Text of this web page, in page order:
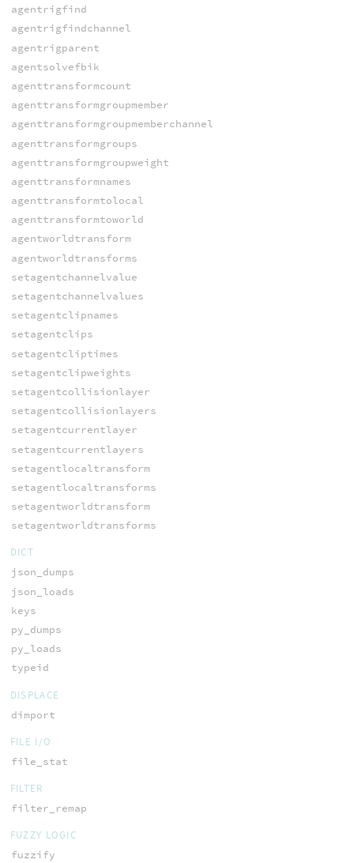
agentrigfind
agentrigfindchannel
agentrigparent
agentsolvefbik
agenttransformcount
agenttransformgroupmember
agenttransformgroupmemberchannel
agenttransformgroups
agenttransformgroupweight
agenttransformnames
agenttransformtolocal
agenttransformtoworld
agentworldtransform
agentworldtransforms
setagentchannelvalue
setagentchannelvalues
setagentclipnames
setagentclips
setagentcliptimes
setagentclipweights
setagentcollisionlayer
setagentcollisionlayers
setagentcurrentlayer
setagentcurrentlayers
setagentlocaltransform
setagentlocaltransforms
setagentworldtransform
setagentworldtransforms
DICT
json_dumps
json_loads
keys
py_dumps
py_loads
typeid
DISPLACE
dimport
FILE I/O
file_stat
FILTER
filter_remap
FUZZY LOGIC
fuzzify